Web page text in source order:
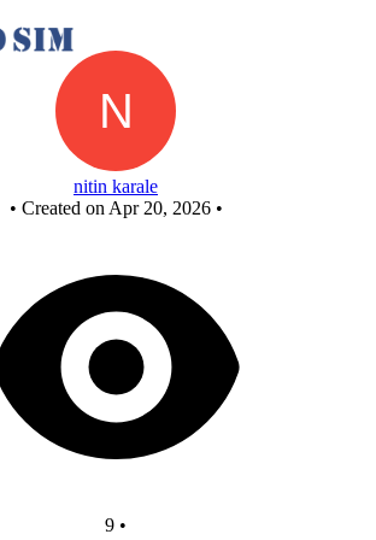
nitin karale
• Created on Apr 20, 2026 •
9 •